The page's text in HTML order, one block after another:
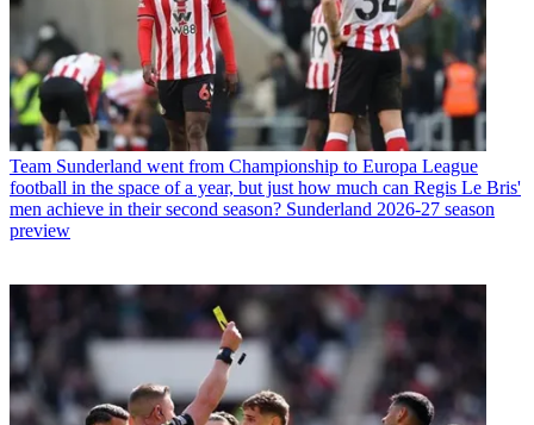
Team Sunderland went from Championship to Europa League
football in the space of a year, but just how much can Regis Le Bris'
men achieve in their second season? Sunderland 2026-27 season
preview